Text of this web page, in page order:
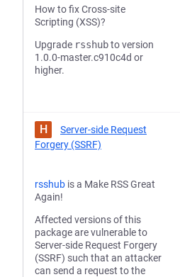
How to fix Cross-site
Scripting (XSS)?
Upgrade rsshubto version
1.0.0-master.c910c4d or
higher.
H
Server-side Request
Forgery (SSRF)
rsshub is a Make RSS Great
Again!
Affected versions of this
package are vulnerable to
Server-side Request Forgery
(SSRF) such that an attacker
can send a request to the